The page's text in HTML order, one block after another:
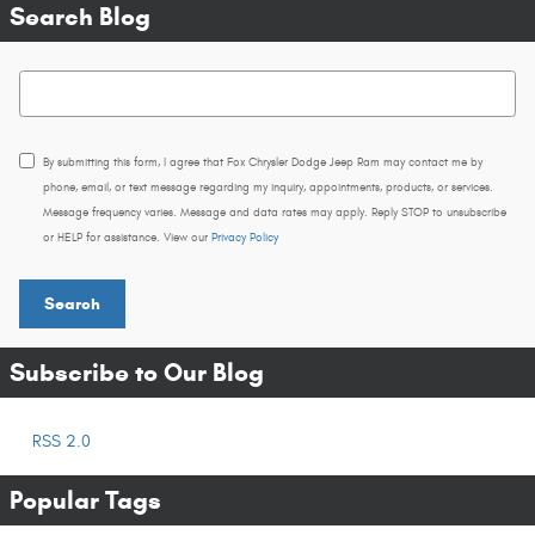
Search Blog
Search Blog
By submitting this form, I agree that Fox Chrysler Dodge Jeep Ram may contact me by
phone, email, or text message regarding my inquiry, appointments, products, or services.
Message frequency varies. Message and data rates may apply. Reply STOP to unsubscribe
or HELP for assistance. View our Privacy Policy
Search
Subscribe to Our Blog
RSS 2.0
Popular Tags